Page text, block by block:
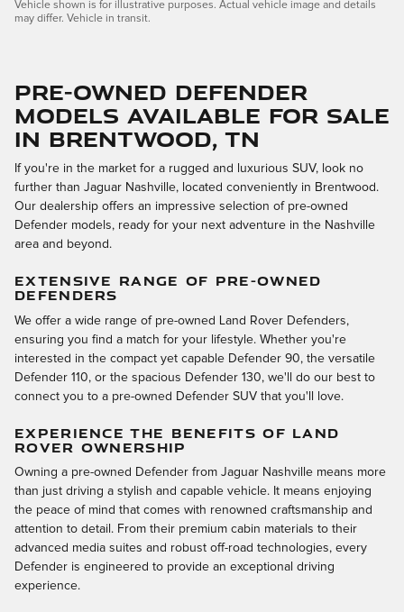
Vehicle shown is for illustrative purposes. Actual vehicle image and details
may differ. Vehicle in transit.
Pre-Owned Defender
Models Available for Sale
in Brentwood, TN
If you're in the market for a rugged and luxurious SUV, look no
further than Jaguar Nashville, located conveniently in Brentwood.
Our dealership offers an impressive selection of pre-owned
Defender models, ready for your next adventure in the Nashville
area and beyond.
EXTENSIVE RANGE OF PRE-OWNED
DEFENDERS
We offer a wide range of pre-owned Land Rover Defenders,
ensuring you find a match for your lifestyle. Whether you're
interested in the compact yet capable Defender 90, the versatile
Defender 110, or the spacious Defender 130, we'll do our best to
connect you to a pre-owned Defender SUV that you'll love.
EXPERIENCE THE BENEFITS OF LAND
ROVER OWNERSHIP
Owning a pre-owned Defender from Jaguar Nashville means more
than just driving a stylish and capable vehicle. It means enjoying
the peace of mind that comes with renowned craftsmanship and
attention to detail. From their premium cabin materials to their
advanced media suites and robust off-road technologies, every
Defender is engineered to provide an exceptional driving
experience.